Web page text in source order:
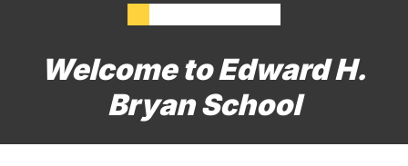
Welcome to Edward H.
Bryan School